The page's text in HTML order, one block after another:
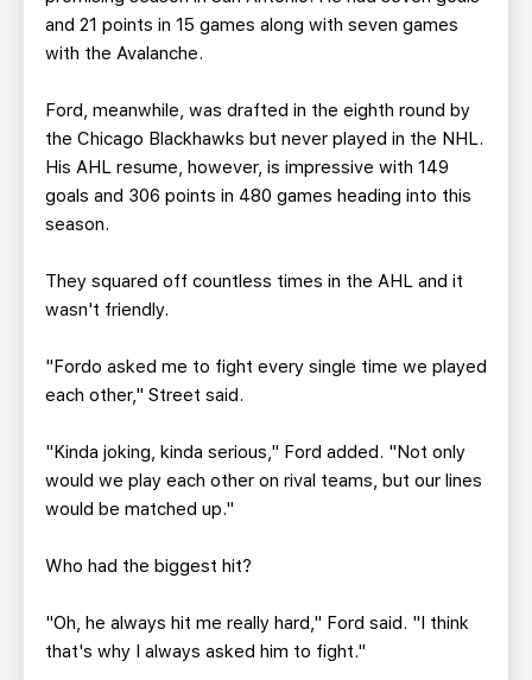
and 21 points in 15 games along with seven games
with the Avalanche.
Ford, meanwhile, was drafted in the eighth round by
the Chicago Blackhawks but never played in the NHL.
His AHL resume, however, is impressive with 149
goals and 306 points in 480 games heading into this
season.
They squared off countless times in the AHL and it
wasn't friendly.
"Fordo asked me to fight every single time we played
each other," Street said.
"Kinda joking, kinda serious," Ford added. "Not only
would we play each other on rival teams, but our lines
would be matched up."
Who had the biggest hit?
"Oh, he always hit me really hard," Ford said. "I think
that's why I always asked him to fight."